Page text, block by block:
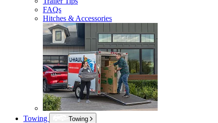
FAQs
Hitches & Accessories
Towing
Towing